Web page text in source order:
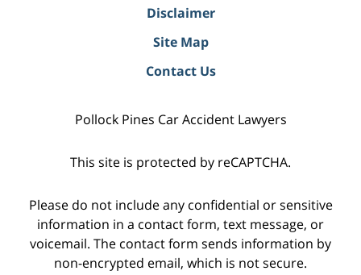
Disclaimer
Site Map
Contact Us
Pollock Pines Car Accident Lawyers
This site is protected by reCAPTCHA.
Please do not include any confidential or sensitive
information in a contact form, text message, or
voicemail. The contact form sends information by
non-encrypted email, which is not secure.